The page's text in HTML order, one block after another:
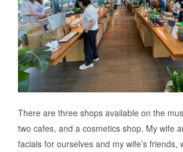
There are three shops available on the
two cafes, and a cosmetics shop. My wife
facials for ourselves and my wife’s friends,